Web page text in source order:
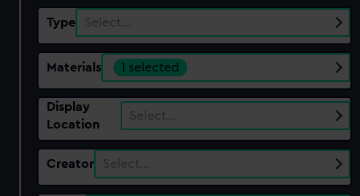
Type Select…
Materials 1 selected
Display
Location
Select…
Creator Select…